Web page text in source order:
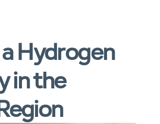
Hydrogen
in the